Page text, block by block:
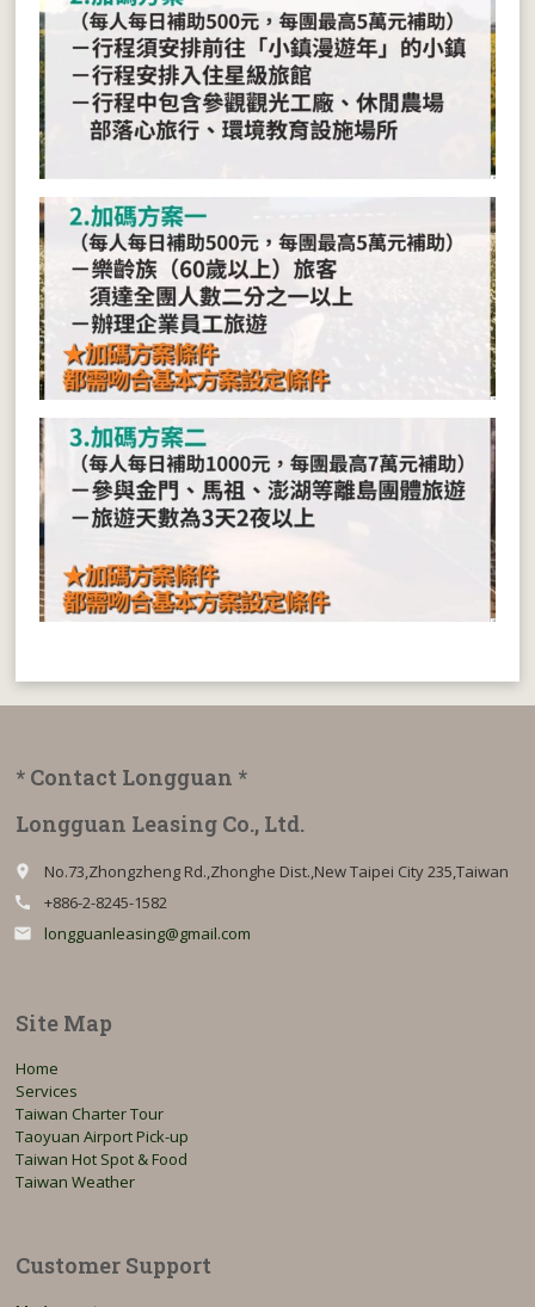
* Contact Longguan *
Longguan Leasing Co., Ltd.
place No.73,Zhongzheng Rd.,Zhonghe Dist.,New Taipei City 235,Taiwan
call +886-2-8245-1582
email longguanleasing@gmail.com
Site Map
Home
Services
Taiwan Charter Tour
Taoyuan Airport Pick-up
Taiwan Hot Spot & Food
Taiwan Weather
Customer Support